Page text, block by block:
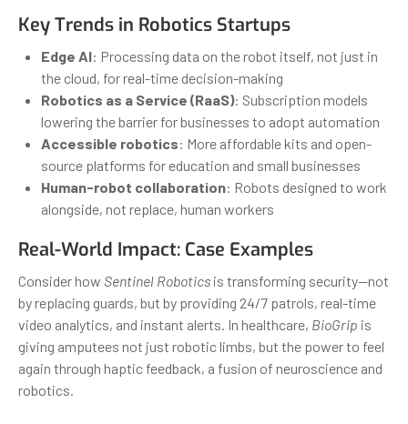
Key Trends in Robotics Startups
Edge AI: Processing data on the robot itself, not just in
the cloud, for real-time decision-making
Robotics as a Service (RaaS): Subscription models
lowering the barrier for businesses to adopt automation
Accessible robotics: More affordable kits and open-
source platforms for education and small businesses
Human-robot collaboration: Robots designed to work
alongside, not replace, human workers
Real-World Impact: Case Examples
Consider how Sentinel Robotics is transforming security—not
by replacing guards, but by providing 24/7 patrols, real-time
video analytics, and instant alerts. In healthcare, BioGrip is
giving amputees not just robotic limbs, but the power to feel
again through haptic feedback, a fusion of neuroscience and
robotics.